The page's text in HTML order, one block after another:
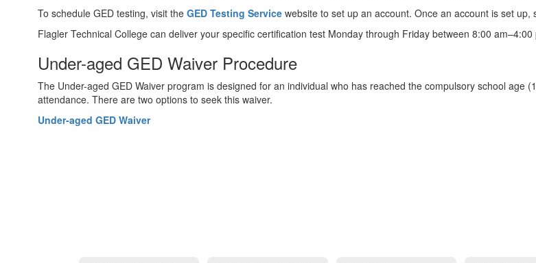
To schedule GED testing, visit the GED Testing Service website to set up an account. Once an account is set
Flagler Technical College can deliver your specific certification test Monday through Friday between 8:00
Under-aged GED Waiver Procedure
The Under-aged GED Waiver program is designed for an individual who has reached the compulsory school
attendance. There are two options to seek this waiver.
Under-aged GED Waiver